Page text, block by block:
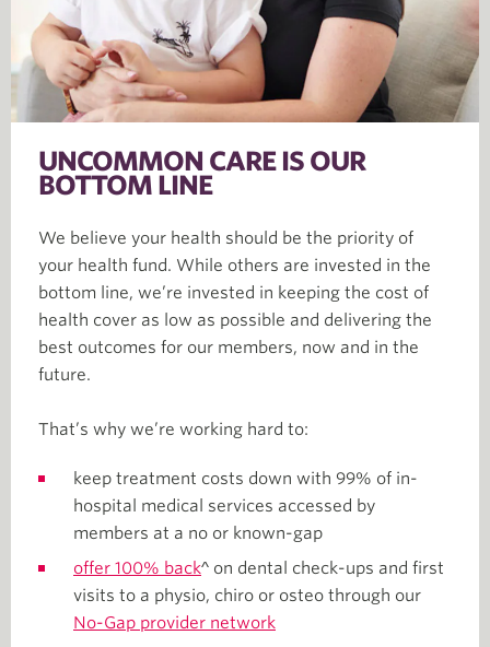
UNCOMMON CARE IS OUR
BOTTOM LINE
We believe your health should be the priority of
your health fund. While others are invested in the
bottom line, we’re invested in keeping the cost of
health cover as low as possible and delivering the
best outcomes for our members, now and in the
future.
That’s why we’re working hard to:
keep treatment costs down with 99% of in-
hospital medical services accessed by
members at a no or known-gap
offer 100% back^ on dental check-ups and first
visits to a physio, chiro or osteo through our
No-Gap provider network